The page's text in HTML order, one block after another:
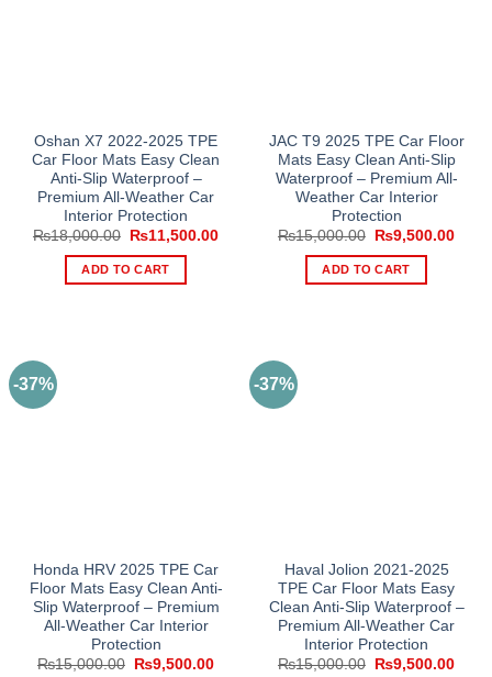
Oshan X7 2022-2025 TPE
Car Floor Mats Easy Clean
Anti-Slip Waterproof –
Premium All-Weather Car
Interior Protection
₨18,000.00
Original
was:
₨18,000.00.
₨11,500.00Current
ADD TO CART
JAC T9 2025 TPE Car Floor
Mats Easy Clean Anti-Slip
Waterproof – Premium All-
Weather Car Interior
Protection
₨15,000.00
Original
was:
₨15,000.00.
₨9,500.00
ADD TO CART
-37%
Honda HRV 2025 TPE Car
Floor Mats Easy Clean Anti-
Slip Waterproof – Premium
All-Weather Car Interior
Protection
₨15,000.00
Original
₨9,500.00Current
-37%
Haval Jolion 2021-2025
TPE Car Floor Mats Easy
Clean Anti-Slip Waterproof –
Premium All-Weather Car
Interior Protection
₨15,000.00
Original
₨9,500.00